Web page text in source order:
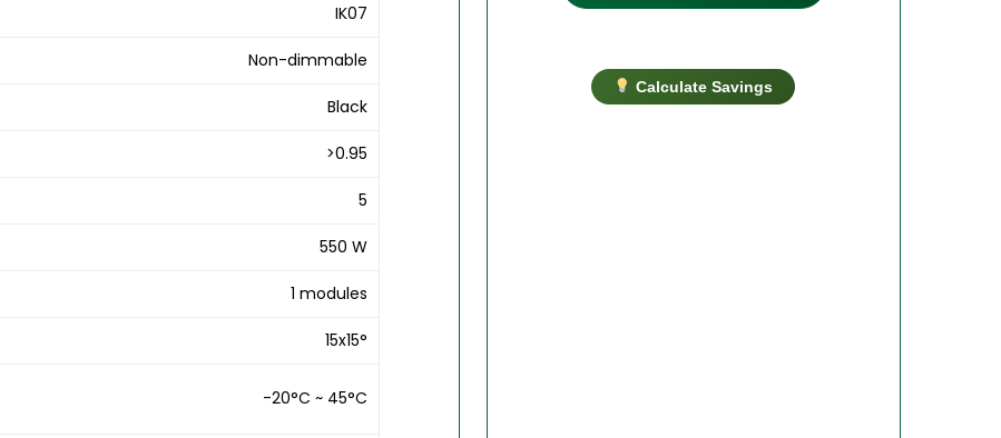
IK07
Non-dimmable
Black
>0.95
5
550 W
1 modules
15x15°
-20°C ~ 45°C
Calculate Savings